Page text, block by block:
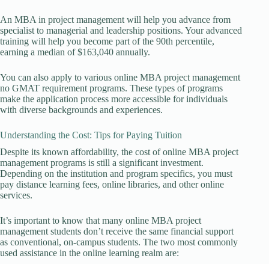
An MBA in project management will help you advance from
specialist to managerial and leadership positions. Your advanced
training will help you become part of the 90th percentile,
earning a median of $163,040 annually.
You can also apply to various online MBA project management
no GMAT requirement programs. These types of programs
make the application process more accessible for individuals
with diverse backgrounds and experiences.
Understanding the Cost: Tips for Paying Tuition
Despite its known affordability, the cost of online MBA project
management programs is still a significant investment.
Depending on the institution and program specifics, you must
pay distance learning fees, online libraries, and other online
services.
It’s important to know that many online MBA project
management students don’t receive the same financial support
as conventional, on-campus students. The two most commonly
used assistance in the online learning realm are: